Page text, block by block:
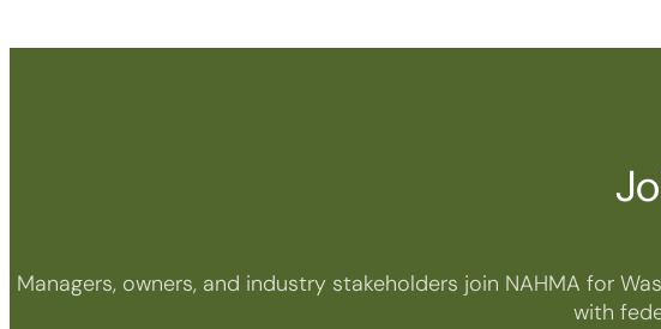
Managers, owners, and industry stakeholders join NAHMA for
with